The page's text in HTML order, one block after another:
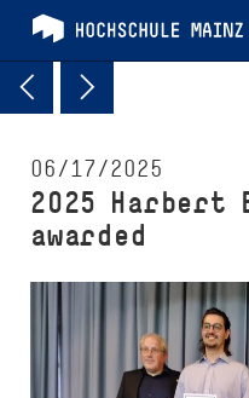
06/17/2025
2025 Harbert
awarded